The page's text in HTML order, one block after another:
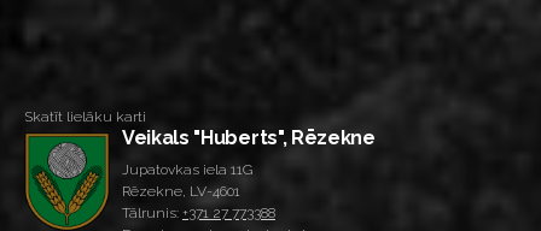
Skatīt lielāku karti
Veikals "Huberts", Rēzekne
Jupatovkas iela 11G
Rēzekne, LV-4601
Tālrunis: +371 27 773388